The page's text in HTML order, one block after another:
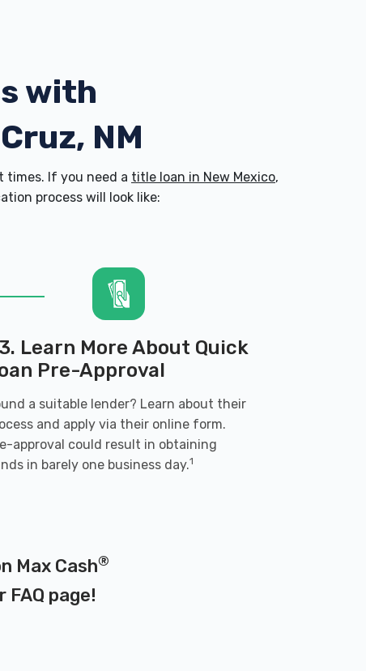
with
NM
times. If you need a title loan in New Mexico,
process will look like:
Learn More About Quick
Pre-Approval
a suitable lender? Learn about their
and apply via their online form.
approval could result in obtaining
in barely one business day.1
Max Cash®
FAQ page!